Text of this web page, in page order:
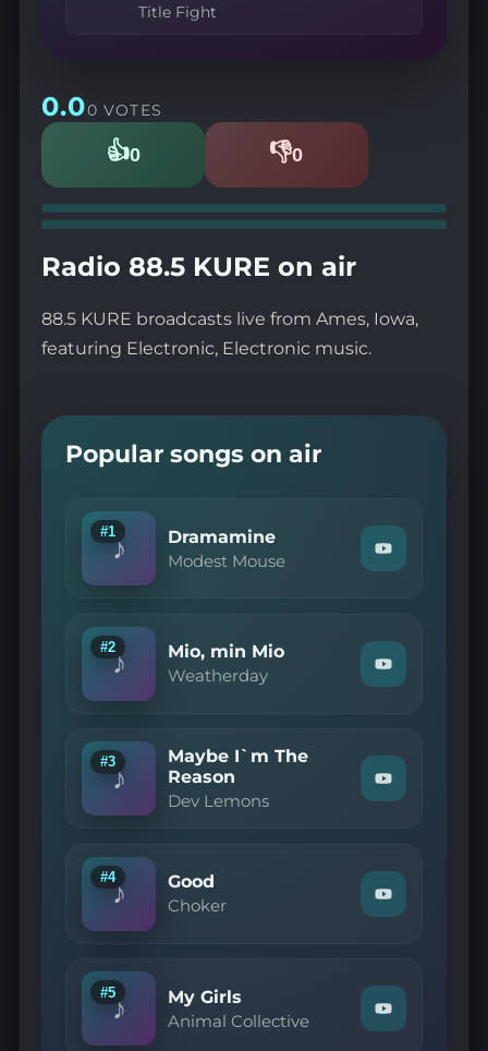
Title Fight
0.00 VOTES
👍0
Likes 👎0
Dislikes
Radio 88.5 KURE on air
88.5 KURE broadcasts live from Ames, Iowa,
featuring Electronic, Electronic music.
Popular songs on air
♪
#1 Dramamine
Modest Mouse
Watch
"Modest
on
YouTube
♪
#2 Mio, min Mio
Weatherday
Watch
"Weatherday
Mio"
on
YouTube
♪
#3
Maybe I`m The
Reason
Dev Lemons
Watch
"Dev
I`m
The
Reason"
♪
#4 Good
Choker
Watch
"Choker
YouTube
♪
#5 My Girls
Animal Collective
Watch
"Animal